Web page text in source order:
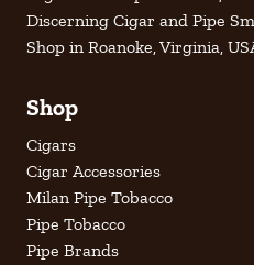
Discerning Cigar and Pipe
Shop in Roanoke, Virginia,
Shop
Cigars
Cigar Accessories
Milan Pipe Tobacco
Pipe Tobacco
Pipe Brands